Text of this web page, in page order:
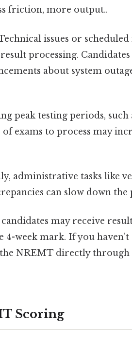
friction, more output..
issues or
processing.
about system
peak testing periods, such
exams to process may
administrative tasks like
can slow down the
may receive
4-week mark. If you
NREMT directly
Scoring